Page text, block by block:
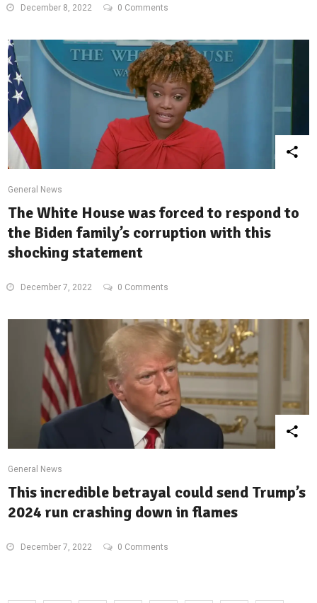
December 8, 2022 0 Comments
General News
The White House was forced to respond to
the Biden family’s corruption with this
shocking statement
December 7, 2022 0 Comments
General News
This incredible betrayal could send Trump’s
2024 run crashing down in flames
December 7, 2022 0 Comments